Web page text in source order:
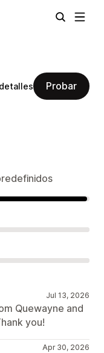
Probar
Jul 13, 2026
Quewayne and
you!
Apr 30, 2026